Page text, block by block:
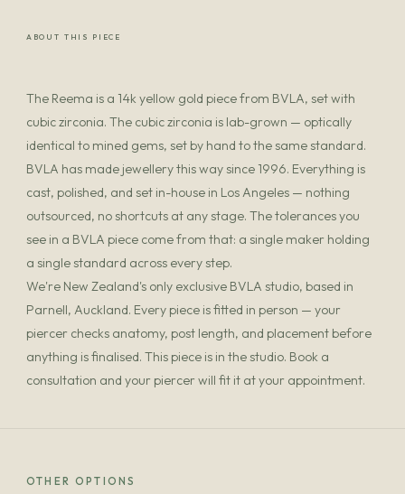
ABOUT THIS PIECE
The Reema is a 14k yellow gold piece from BVLA, set with
cubic zirconia. The cubic zirconia is lab-grown — optically
identical to mined gems, set by hand to the same standard.
BVLA has made jewellery this way since 1996. Everything is
cast, polished, and set in-house in Los Angeles — nothing
outsourced, no shortcuts at any stage. The tolerances you
see in a BVLA piece come from that: a single maker holding
a single standard across every step.
We're New Zealand's only exclusive BVLA studio, based in
Parnell, Auckland. Every piece is fitted in person — your
piercer checks anatomy, post length, and placement before
anything is finalised. This piece is in the studio. Book a
consultation and your piercer will fit it at your appointment.
OTHER OPTIONS